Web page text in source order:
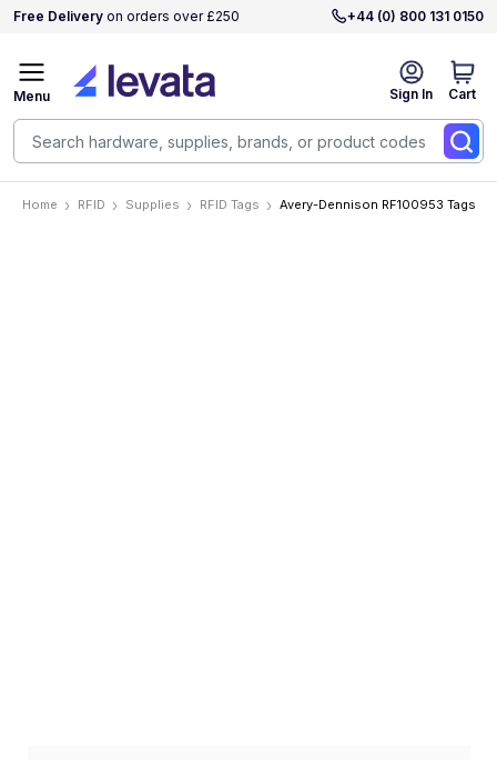
Free Delivery on orders over £250 +44 (0) 800 131 0150
Sign In Cart
Menu
Home RFID Supplies RFID Tags Avery-Dennison RF100953 Tags